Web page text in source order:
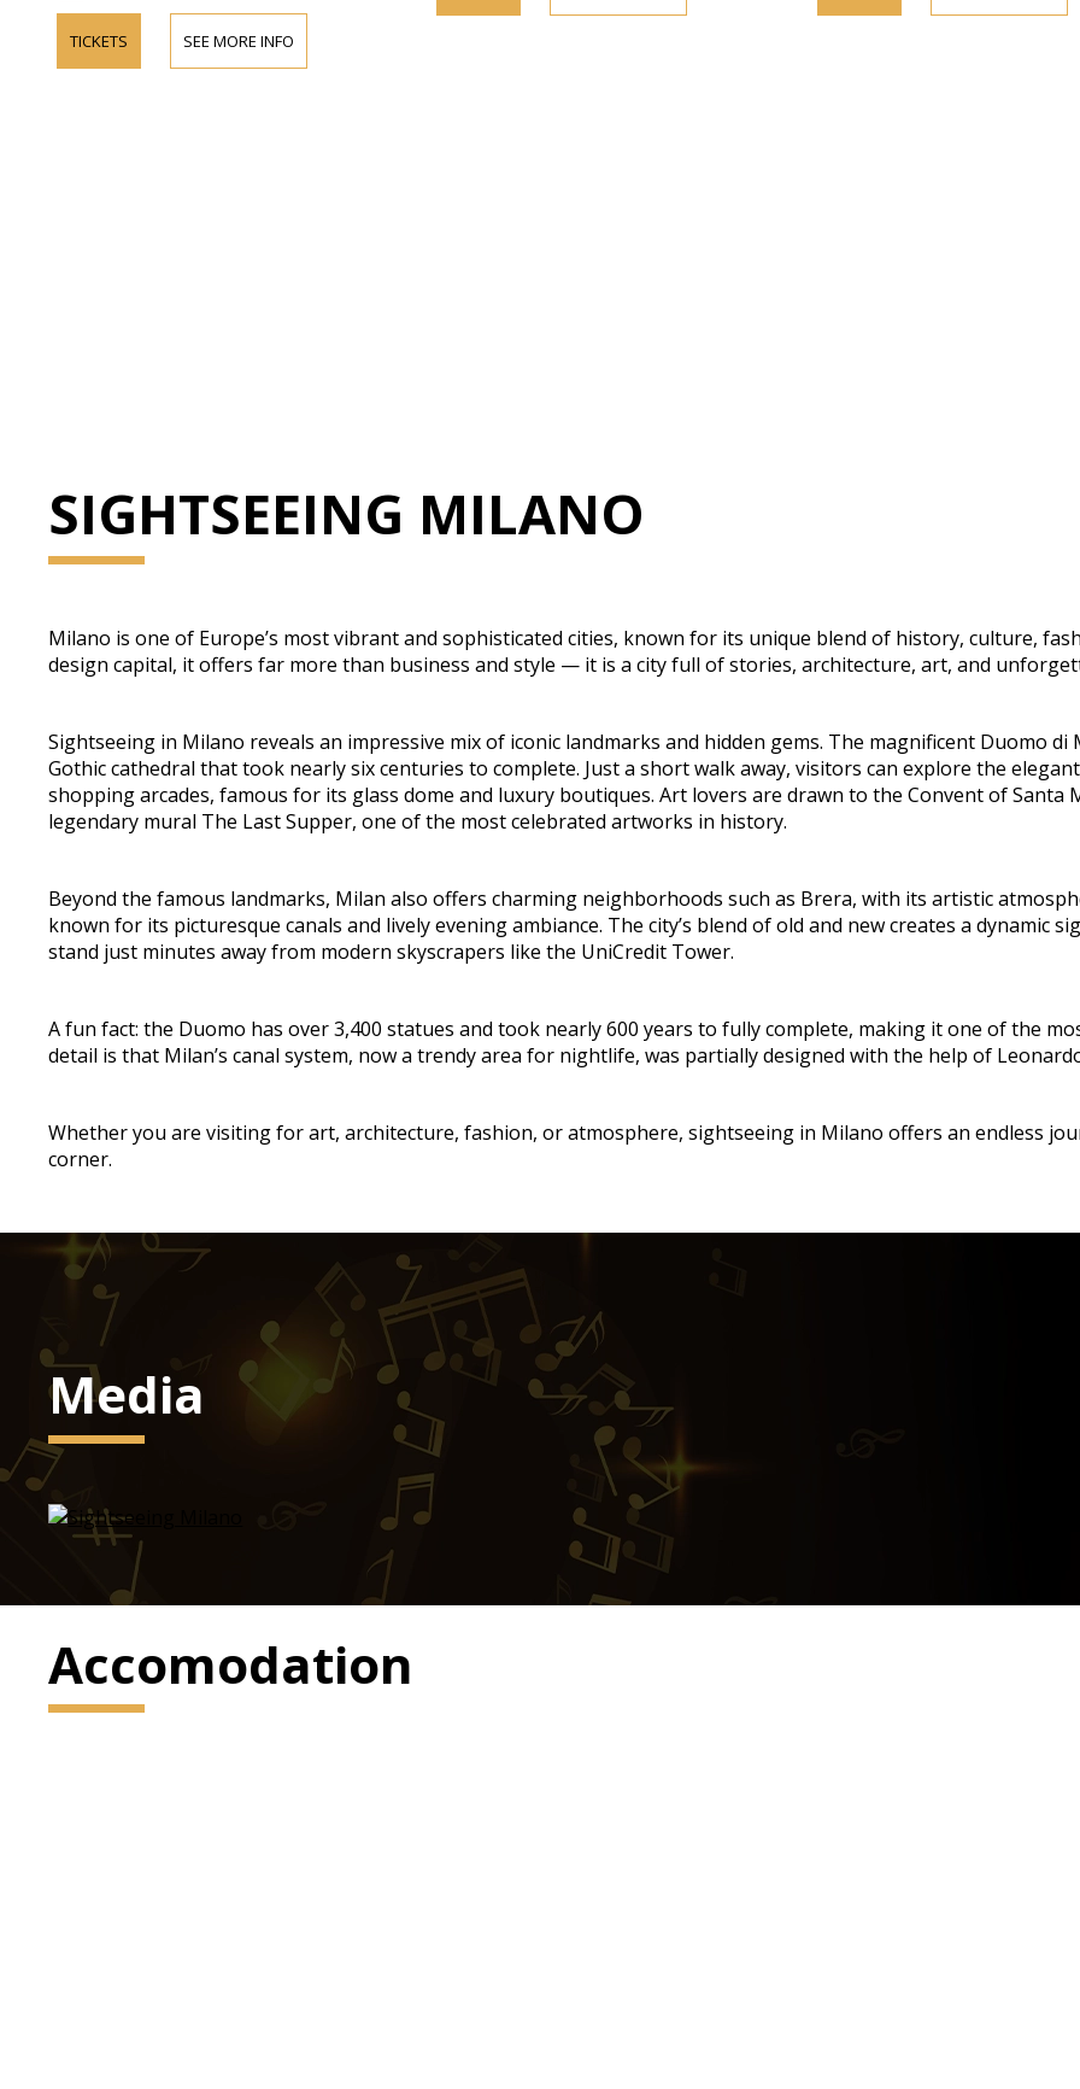
TICKETS SEE MORE INFO
SIGHTSEEING MILANO
Milano is one of Europe’s most vibrant and sophisticated cities, known for its unique blend of history, culture,
design capital, it offers far more than business and style — it is a city full of stories, architecture, art, and
Sightseeing in Milano reveals an impressive mix of iconic landmarks and hidden gems. The magnificent Duomo
Gothic cathedral that took nearly six centuries to complete. Just a short walk away, visitors can explore the
shopping arcades, famous for its glass dome and luxury boutiques. Art lovers are drawn to the Convent of Santa
legendary mural The Last Supper, one of the most celebrated artworks in history.
Beyond the famous landmarks, Milan also offers charming neighborhoods such as Brera, with its artistic
known for its picturesque canals and lively evening ambiance. The city’s blend of old and new creates a dynamic
stand just minutes away from modern skyscrapers like the UniCredit Tower.
A fun fact: the Duomo has over 3,400 statues and took nearly 600 years to fully complete, making it one of the
detail is that Milan’s canal system, now a trendy area for nightlife, was partially designed with the help of
Whether you are visiting for art, architecture, fashion, or atmosphere, sightseeing in Milano offers an endless
corner.
Media
Accomodation